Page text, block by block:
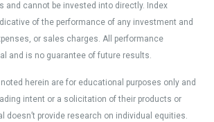
and cannot be invested into directly. Index
of the performance of any investment and
or sales charges. All performance
and is no guarantee of future results.
herein are for educational purposes only and
intent or a solicitation of their products or
doesn’t provide research on individual equities.